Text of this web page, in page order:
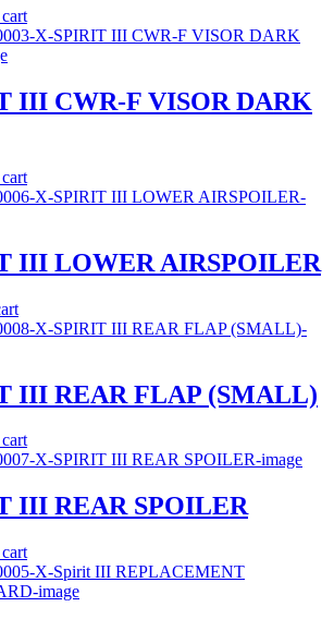
III CWR-F VISOR DARK
III LOWER AIRSPOILER
III REAR FLAP (SMALL)
III REAR SPOILER